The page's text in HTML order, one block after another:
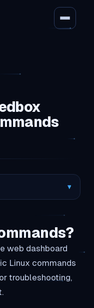
▾
web dashboard
Linux commands
troubleshooting,